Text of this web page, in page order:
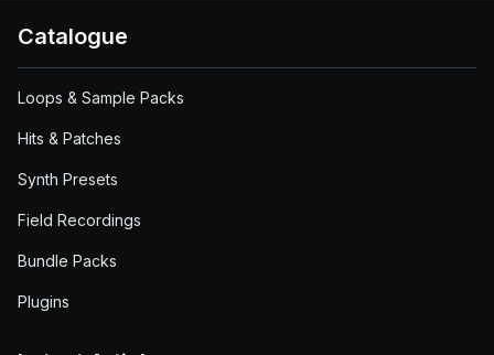
Catalogue
Loops & Sample Packs
Hits & Patches
Synth Presets
Field Recordings
Bundle Packs
Plugins